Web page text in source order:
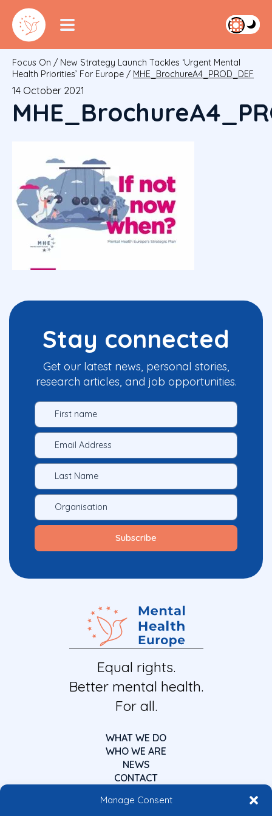
Manage Consent
Focus On / New Strategy Launch Tackles ‘urgent Mental
Health Priorities’ For Europe / MHE_BrochureA4_PROD_DEF
14 October 2021
Stay connected
Get our latest news, personal stories,
research articles, and job opportunities.
Equal rights.
Better mental health.
For all.
WHAT WE DO
WHO WE ARE
NEWS
CONTACT